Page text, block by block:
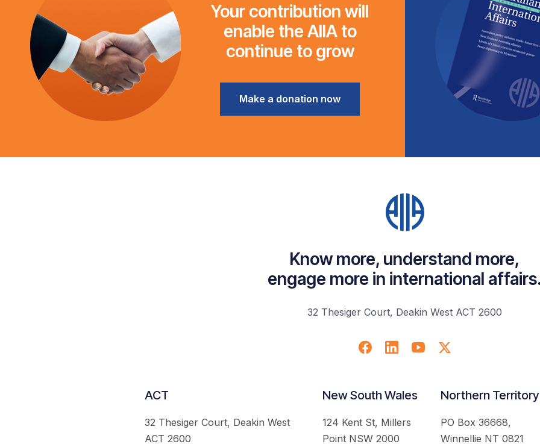
Your contribution will
enable the AIIA to
continue to grow
Make a donation now
Know more, understand more,
engage more in international
32 Thesiger Court, Deakin West ACT 2600
ACT
32 Thesiger Court, Deakin West
ACT 2600
New South Wales
124 Kent St, Millers
Point NSW 2000
Northern Territory
PO Box 36668,
Winnellie NT 0821